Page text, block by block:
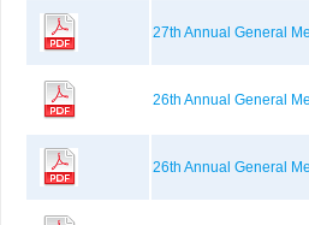
27th Annual General
26th Annual General
26th Annual General